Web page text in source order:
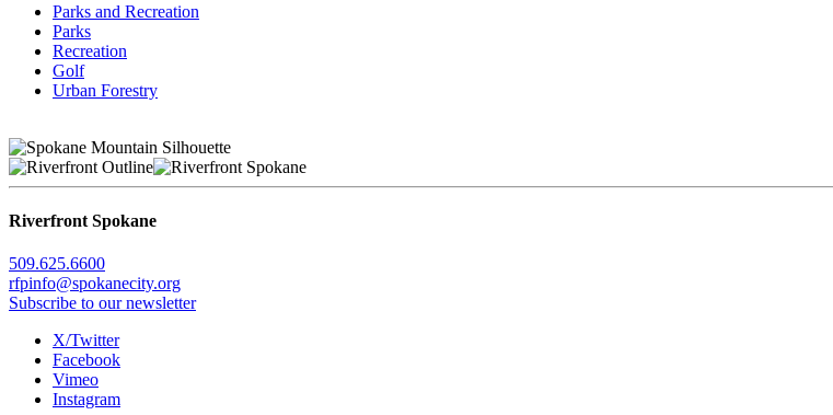
Parks and Recreation
Parks
Recreation
Golf
Urban Forestry
Riverfront Spokane
509.625.6600
rfpinfo@spokanecity.org
Subscribe to our newsletter
X/Twitter
Facebook
Vimeo
Instagram